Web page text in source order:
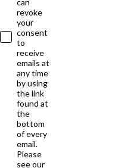
revoke
your
consent
to
receive
emails at
any time
by using
the link
found at
the
bottom
of every
email.
Please
see our